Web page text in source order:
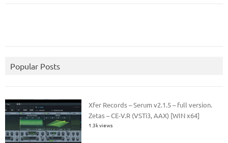
Popular Posts
Xfer Records – Serum v2.1.5 – full version.
Zetas – CE-V.R (VSTi3, AAX) [WIN x64]
1.3k views